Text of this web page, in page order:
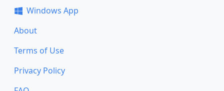
Windows App
About
Terms of Use
Privacy Policy